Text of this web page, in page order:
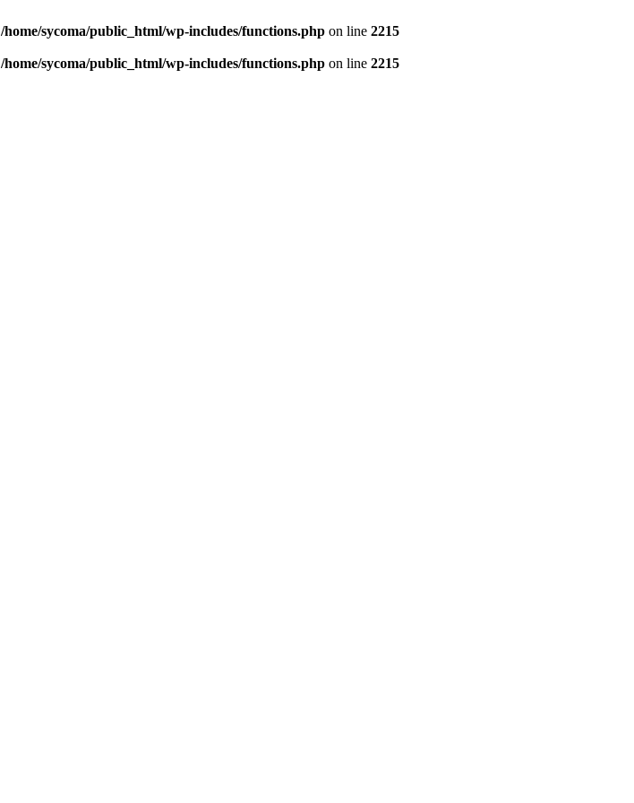
/home/sycoma/public_html/wp-includes/functions.php on line 2215
/home/sycoma/public_html/wp-includes/functions.php on line 2215